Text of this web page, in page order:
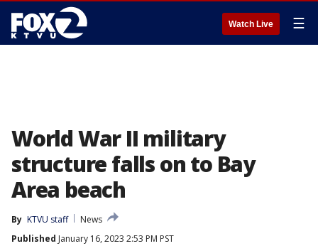
Watch Live ☰
World War II military
structure falls on to Bay
Area beach
By KTVU staff
News
Published January 16, 2023 2:53 PM PST